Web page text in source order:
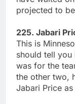
projected to
225. Jabari
This is
should tell
was for the
the other two,
Jabari Price